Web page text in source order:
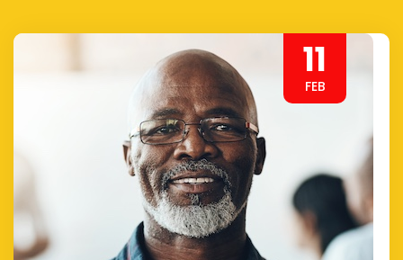
11
FEB